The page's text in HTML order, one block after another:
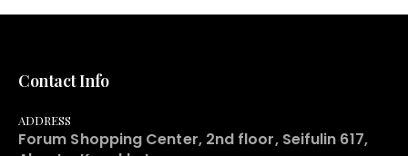
Contact Info
ADDRESS
Forum Shopping Center, 2nd floor, Seifulin 617,